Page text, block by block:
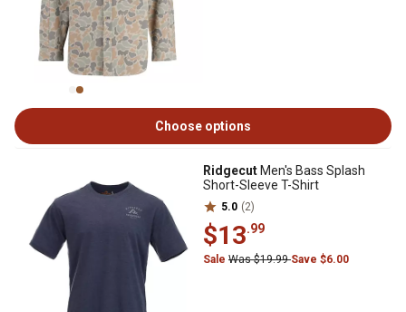
Choose options
Ridgecut Men's Bass Splash
Short-Sleeve T-Shirt
5.0 (2)
$13.99
Sale Was $19.99Save $6.00